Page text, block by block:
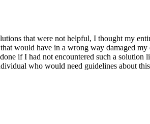
that were not helpful, I thought my
would have in a wrong way damaged my
if I had not encountered such a solution
who would need guidelines about